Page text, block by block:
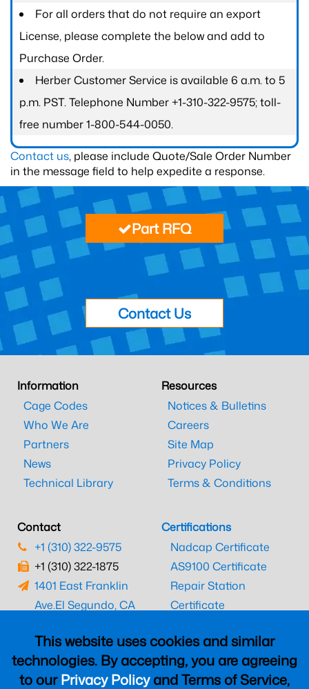
For all orders that do not require an export
License, please complete the below and add to
Purchase Order.
Herber Customer Service is available 6 a.m. to 5
p.m. PST. Telephone Number +1-310-322-9575; toll-
free number 1-800-544-0050.
Contact us, please include Quote/Sale Order Number
in the message field to help expedite a response.
This website uses cookies and similar
technologies. By accepting, you are agreeing
to ourPrivacy Policyand Terms of Service,
Part RFQ
Contact Us
Information
Cage Codes
Who We Are
Partners
News
Technical Library
Resources
Notices & Bulletins
Careers
Site Map
Privacy Policy
Terms & Conditions
Contact
+1 (310) 322-9575
+1 (310) 322-1875
1401 East Franklin
Ave.El Segundo, CA
Certifications
Nadcap Certificate
AS9100 Certificate
Repair Station
Certificate
CAAC Certificate
UK CAA Certificate
MARPA Certificate